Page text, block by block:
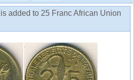
added to 25 Franc African Union